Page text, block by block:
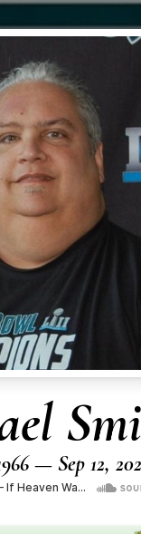
— Sep 12,